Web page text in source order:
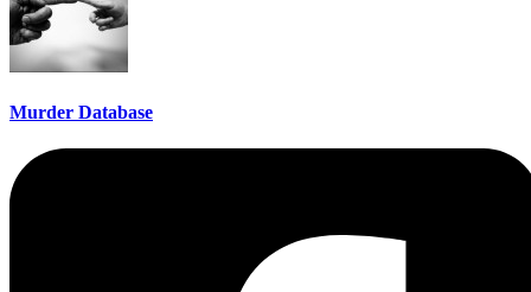
Murder Database